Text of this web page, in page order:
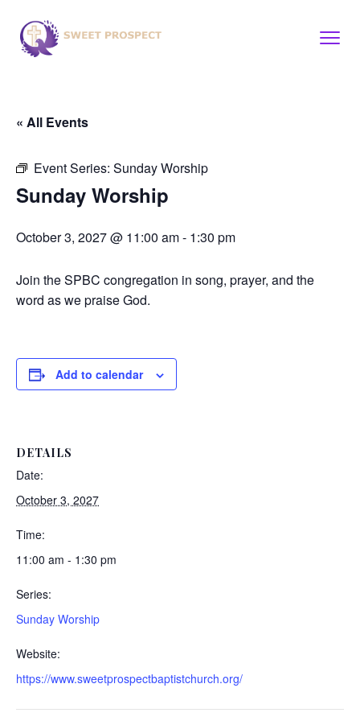
« All Events
Event Series: Sunday Worship
Sunday Worship
October 3, 2027 @ 11:00 am- 1:30 pm
Join the SPBC congregation in song, prayer, and the
word as we praise God.
Add to calendar
DETAILS
Date:
October 3, 2027
Time:
11:00 am - 1:30 pm
Series:
Sunday Worship
Website:
https://www.sweetprospectbaptistchurch.org/